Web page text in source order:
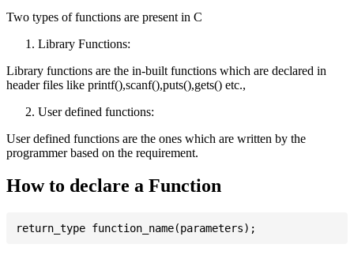
Two types of functions are present in C
Library Functions:
Library functions are the in-built functions which are declared in
header files like printf(),scanf(),puts(),gets() etc.,
User defined functions:
User defined functions are the ones which are written by the
programmer based on the requirement.
How to declare a Function